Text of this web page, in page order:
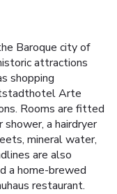
Baroque city of
attractions
shopping
Arte
Rooms are fitted
a hairdryer
mineral water,
are also
a home-brewed
restaurant.